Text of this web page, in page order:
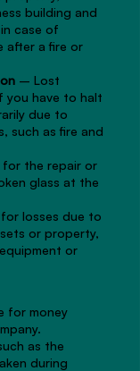
building and
case of
after a fire or
– Lost
you have to halt
due to
such as fire and
the repair or
glass at the
losses due to
or property,
or
for money
as the
during